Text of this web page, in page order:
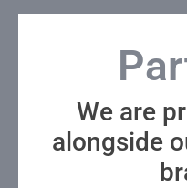
We are
alongside